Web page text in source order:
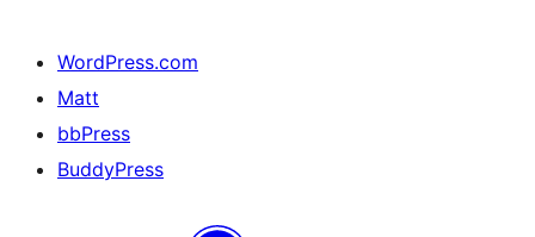
WordPress.com
Matt
bbPress
BuddyPress